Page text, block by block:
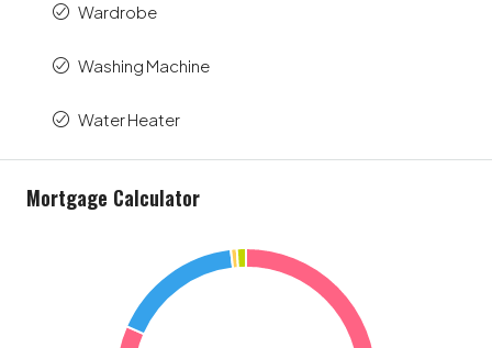
Wardrobe
Washing Machine
Water Heater
Mortgage Calculator